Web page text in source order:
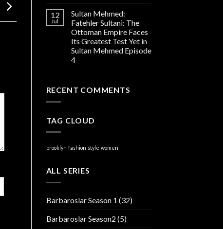
12
Jul
Sultan Mehmed:
Fatehler Sultani: The
Ottoman Empire Faces
Its Greatest Test Yet in
Sultan Mehmed Episode
4
RECENT COMMENTS
TAG CLOUD
brooklyn fashion style women
ALL SERIES
Barbaroslar Season 1 (32)
Barbaroslar Season2 (5)